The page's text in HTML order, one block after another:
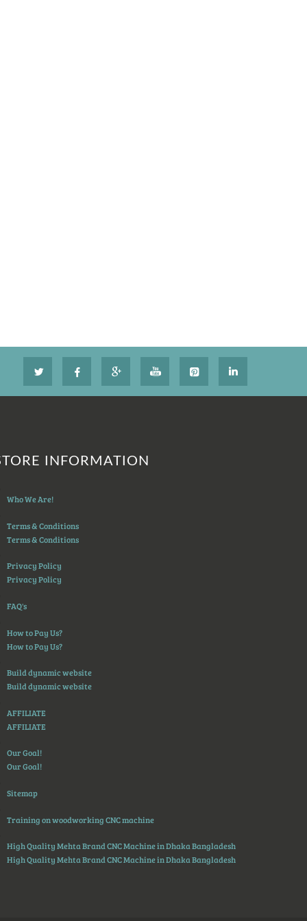
INFORMATION
Who We Are!
Terms & Conditions
Terms & Conditions
Privacy Policy
Privacy Policy
FAQ's
How to Pay Us?
How to Pay Us?
Build dynamic website
Build dynamic website
AFFILIATE
AFFILIATE
Our Goal!
Our Goal!
Sitemap
Training on woodworking CNC machine
High Quality Mehta Brand CNC Machine in Dhaka Bangladesh
High Quality Mehta Brand CNC Machine in Dhaka Bangladesh